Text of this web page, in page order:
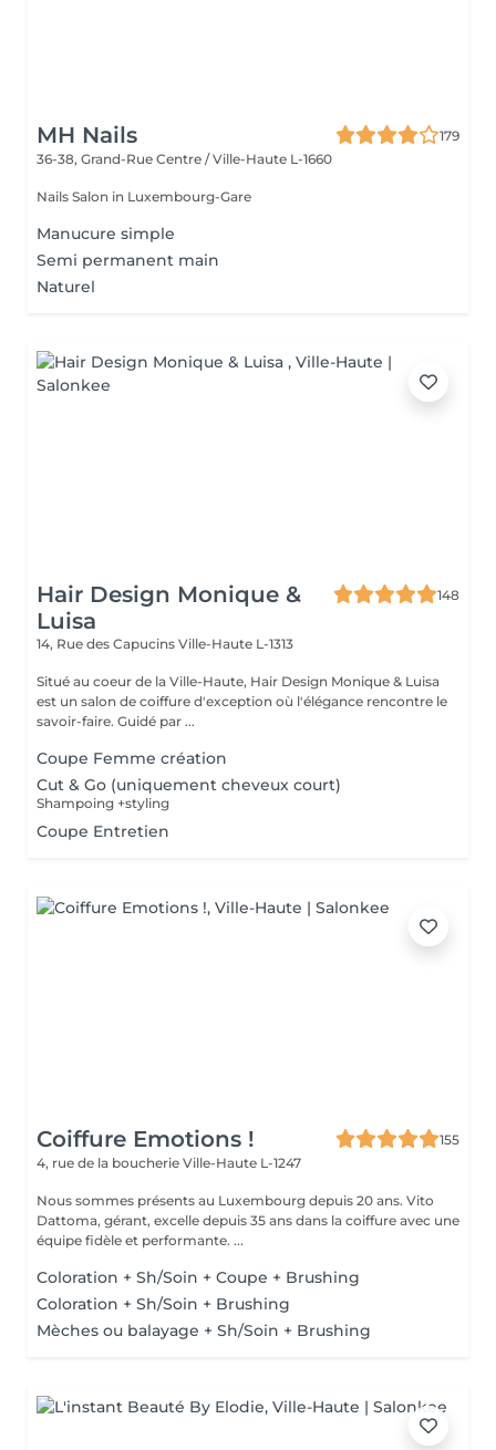
MH Nails
179
36-38, Grand-Rue Centre / Ville-Haute L-1660
Nails Salon in Luxembourg-Gare
Manucure simple
Semi permanent main
Naturel
Hair Design Monique &
Luisa
148
14, Rue des Capucins Ville-Haute L-1313
Situé au coeur de la Ville-Haute, Hair Design Monique & Luisa
est un salon de coiffure d'exception où l'élégance rencontre le
savoir-faire. Guidé par ...
Coupe Femme création
Cut & Go (uniquement cheveux court)
Shampoing +styling
Coupe Entretien
Coiffure Emotions !
155
4, rue de la boucherie Ville-Haute L-1247
Nous sommes présents au Luxembourg depuis 20 ans. Vito
Dattoma, gérant, excelle depuis 35 ans dans la coiffure avec une
équipe fidèle et performante. ...
Coloration + Sh/Soin + Coupe + Brushing
Coloration + Sh/Soin + Brushing
Mèches ou balayage + Sh/Soin + Brushing